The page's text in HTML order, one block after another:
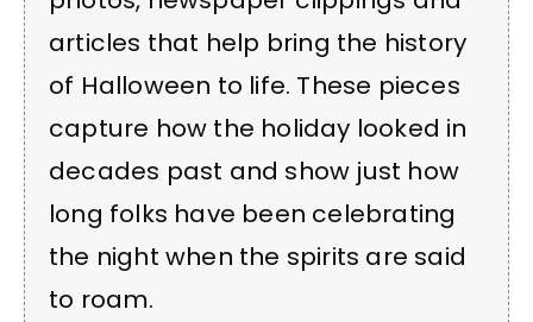
articles that help bring the history
of Halloween to life. These pieces
capture how the holiday looked in
decades past and show just how
long folks have been celebrating
the night when the spirits are said
to roam.